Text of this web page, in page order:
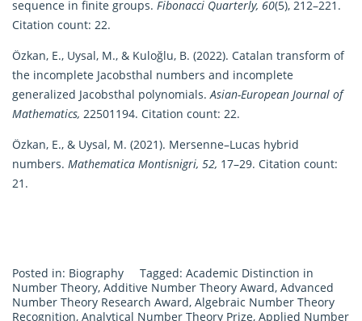
sequence in finite groups. Fibonacci Quarterly, 60(5), 212–221.
Citation count: 22.
Özkan, E., Uysal, M., & Kuloğlu, B. (2022). Catalan transform of
the incomplete Jacobsthal numbers and incomplete
generalized Jacobsthal polynomials.Asian-European Journal of
Mathematics, 22501194. Citation count: 22.
Özkan, E., & Uysal, M. (2021). Mersenne–Lucas hybrid
numbers. Mathematica Montisnigri, 52, 17–29. Citation count:
21.
Posted in: Biography Tagged: Academic Distinction in
Number Theory, Additive Number Theory Award, Advanced
Number Theory Research Award, Algebraic Number Theory
Recognition, Analytical Number Theory Prize, Applied Number